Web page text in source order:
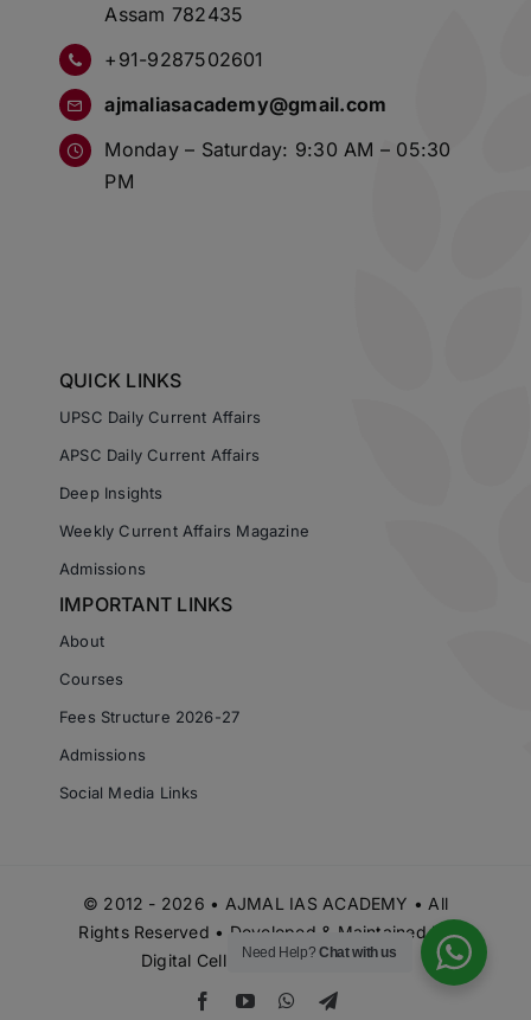
Assam 782435
+91-9287502601
ajmaliasacademy@gmail.com
Monday – Saturday: 9:30 AM – 05:30
PM
QUICK LINKS
UPSC Daily Current Affairs
APSC Daily Current Affairs
Deep Insights
Weekly Current Affairs Magazine
Admissions
IMPORTANT LINKS
About
Courses
Fees Structure 2026-27
Admissions
Social Media Links
© 2012 - 2026 • AJMAL IAS ACADEMY • All
Rights Reserved • Developed & Maintained by
Digital Cell Ajmal IAS Academy
Need Help?Chat with us